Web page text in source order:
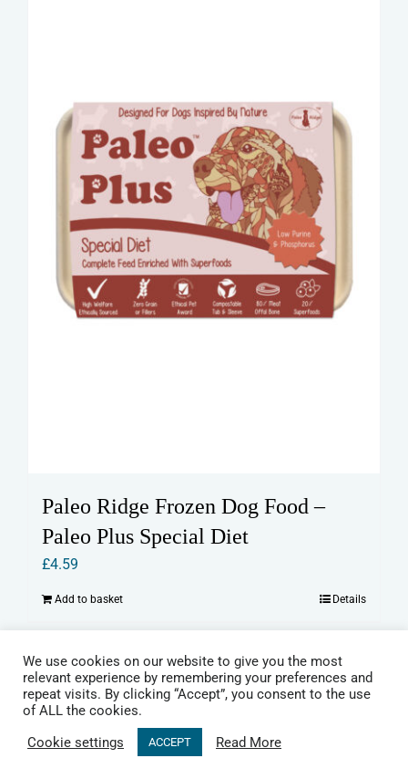
Paleo Ridge Frozen Dog Food –
Paleo Plus Special Diet
£4.59
Add to basket Details
We use cookies on our website to give you the most
relevant experience by remembering your preferences and
repeat visits. By clicking “Accept”, you consent to the use
of ALL the cookies.
Cookie settings
ACCEPT Read More